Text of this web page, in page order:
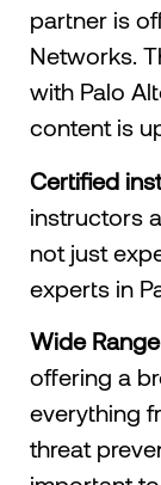
partner is
Networks.
with Palo
content is
Certified
instructors
not just
experts in
Wide
offering a
everything
threat